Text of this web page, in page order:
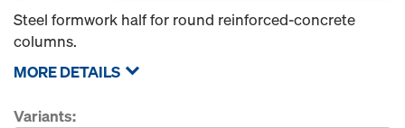
Steel formwork half for round reinforced-concrete
columns.
MORE DETAILS
Variants: